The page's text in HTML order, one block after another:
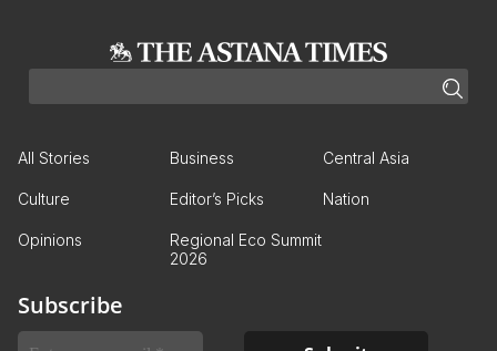
All Stories Business Central Asia
Culture Editor’s Picks Nation
Opinions
Regional Eco Summit
2026
Subscribe